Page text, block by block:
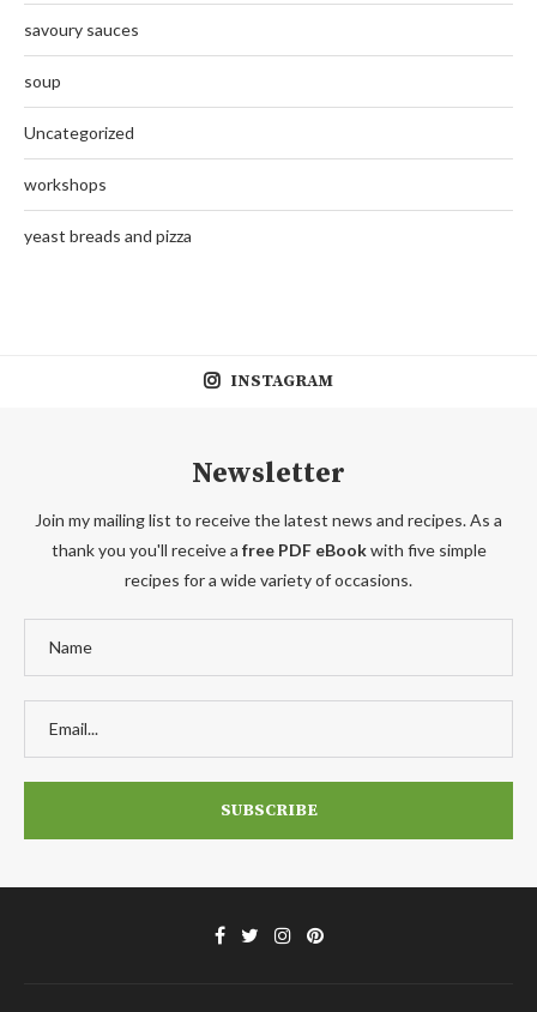
savoury sauces
soup
Uncategorized
workshops
yeast breads and pizza
INSTAGRAM
Newsletter
Join my mailing list to receive the latest news and recipes. As a
thank you you'll receive a free PDF eBookwith five simple
recipes for a wide variety of occasions.